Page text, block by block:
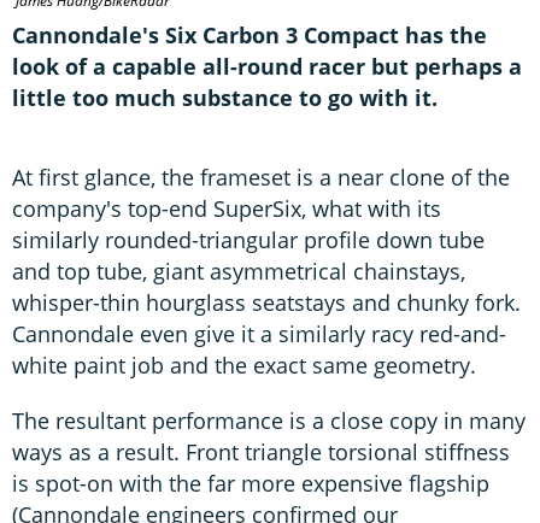
Cannondale's Six Carbon 3 Compact has the
look of a capable all-round racer but perhaps a
little too much substance to go with it.
At first glance, the frameset is a near clone of the
company's top-end SuperSix, what with its
similarly rounded-triangular profile down tube
and top tube, giant asymmetrical chainstays,
whisper-thin hourglass seatstays and chunky fork.
Cannondale even give it a similarly racy red-and-
white paint job and the exact same geometry.
The resultant performance is a close copy in many
ways as a result. Front triangle torsional stiffness
is spot-on with the far more expensive flagship
(Cannondale engineers confirmed our